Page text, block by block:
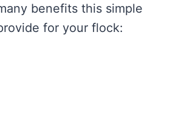
benefits this simple
for your flock: